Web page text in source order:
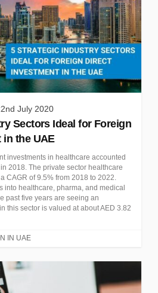
July 2020
Sectors Ideal for Foreign
in the UAE
investments in healthcare accounted
2018. The private sector healthcare
CAGR of 9.5% from 2018 to 2022.
into healthcare, pharma, and medical
past five years are seeing an
this sector is valued at about AED 3.82
IN UAE